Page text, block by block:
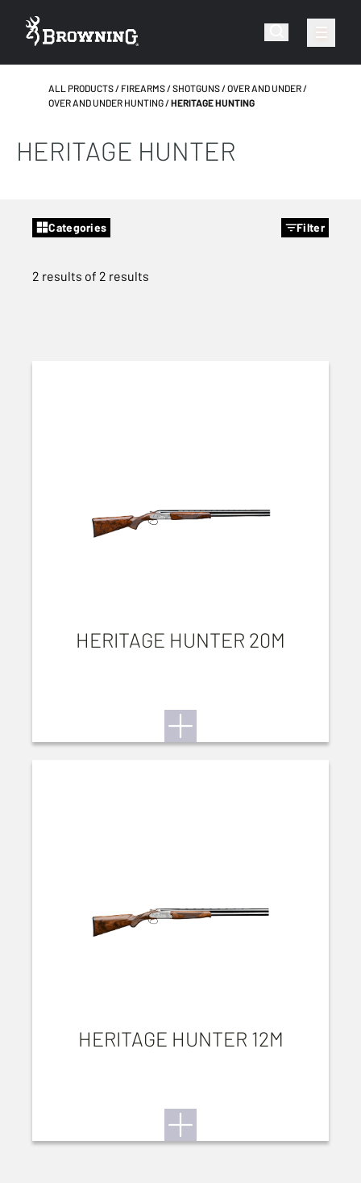
ALL PRODUCTS FIREARMS SHOTGUNS
OVER AND UNDER
OVER AND UNDER HUNTING
HERITAGE HUNTING
HERITAGE HUNTER
Categories Filter
2 results of 2 results
HERITAGE HUNTER 20M
HERITAGE HUNTER 12M